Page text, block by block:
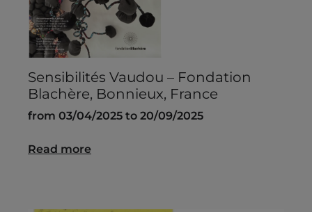
Sensibilités Vaudou – Fondation
Blachère, Bonnieux, France
from 03/04/2025 to 20/09/2025
Read more